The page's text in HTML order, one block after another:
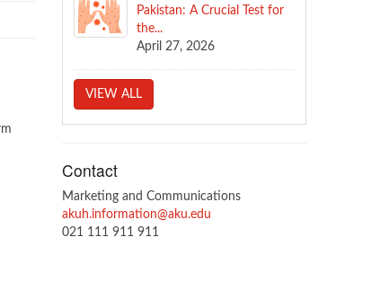
Pakistan: A Crucial Test for
the...
April 27, 2026
VIEW ALL
Contact
Marketing and Communications
akuh.information@aku.edu
021 111 911 911